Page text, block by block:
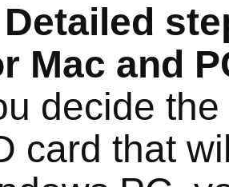
Mac and
decide
card that